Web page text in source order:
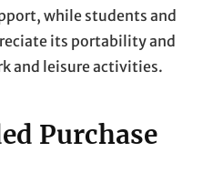
while students and
its portability and
and leisure activities.
Purchase